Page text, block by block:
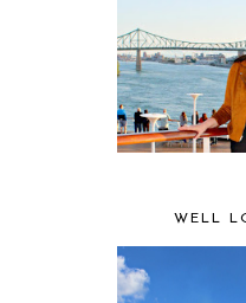
WELL